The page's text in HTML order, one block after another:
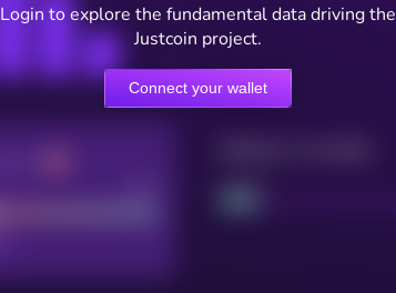
Login to explore the fundamental data driving the
Justcoin project.
Connect your wallet